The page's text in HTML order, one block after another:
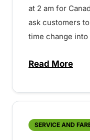
at 2 am for
ask customers
time change
Read More
about
SERVICE AND